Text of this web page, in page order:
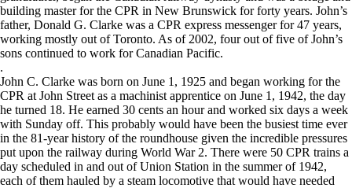
building master for the CPR in New Brunswick for forty years. John’s
father, Donald G. Clarke was a CPR express messenger for 47 years,
working mostly out of Toronto. As of 2002, four out of five of John’s
sons continued to work for Canadian Pacific.
.
John C. Clarke was born on June 1, 1925 and began working for the
CPR at John Street as a machinist apprentice on June 1, 1942, the day
he turned 18. He earned 30 cents an hour and worked six days a week
with Sunday off. This probably would have been the busiest time ever
in the 81-year history of the roundhouse given the incredible pressures
put upon the railway during World War 2. There were 50 CPR trains a
day scheduled in and out of Union Station in the summer of 1942,
each of them hauled by a steam locomotive that would have needed